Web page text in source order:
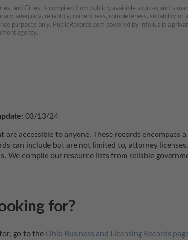
and Cities, is compiled from publicly available sources and is
adequacy, reliability, currentness, completeness, suitability
purposes only. PublicRecords.com powered by Intelius is a
agency.
03/13/24
accessible to anyone. These records encompass
can include but are not limited to, attorney
We compile our resource lists from reliable
for?
go to the Ohio Business and Licensing Records